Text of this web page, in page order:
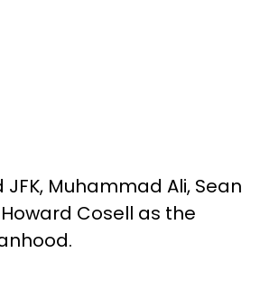
Muhammad Ali, Sean
Cosell as the